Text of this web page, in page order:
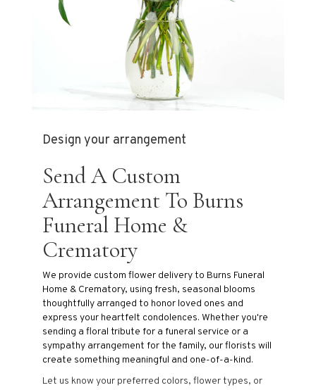
Design your arrangement
Send A Custom
Arrangement To Burns
Funeral Home &
Crematory
We provide custom flower delivery to Burns Funeral
Home & Crematory, using fresh, seasonal blooms
thoughtfully arranged to honor loved ones and
express your heartfelt condolences. Whether you're
sending a floral tribute for a funeral service or a
sympathy arrangement for the family, our florists will
create something meaningful and one-of-a-kind.
Let us know your preferred colors, flower types, or